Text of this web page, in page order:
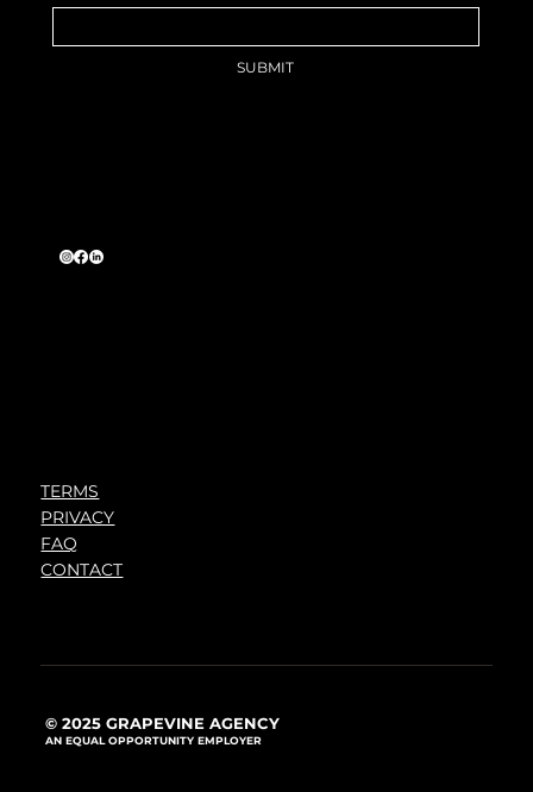
SUBMIT
TERMS
PRIVACY
FAQ
CONTACT
© 2025 GRAPEVINE AGENCY
AN EQUAL OPPORTUNITY EMPLOYER